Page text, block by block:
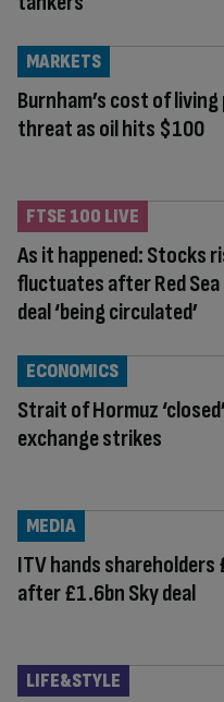
Burnham’s cost of
threat as oil hits $100
MARKETS
As it happened: Stocks
fluctuates after Red
deal ‘being circulated’
FTSE 100 LIVE
Strait of Hormuz
exchange strikes
ECONOMICS
ITV hands
after £1.6bn Sky deal
MEDIA
LIFE&STYLE